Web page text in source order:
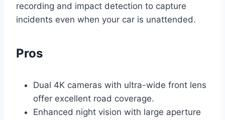
recording and impact detection to capture
incidents even when your car is unattended.
Pros
Dual 4K cameras with ultra-wide front lens
offer excellent road coverage.
Enhanced night vision with large aperture